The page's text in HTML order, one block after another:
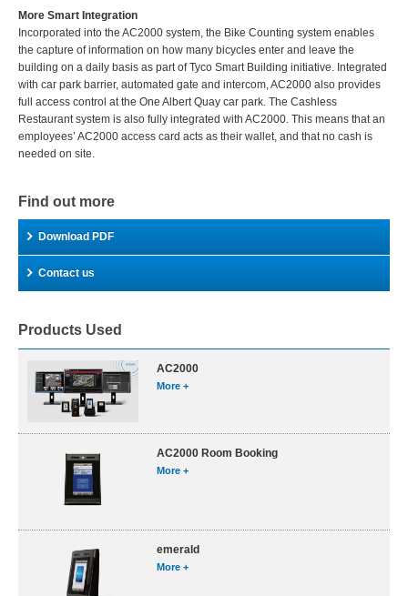
More Smart Integration
Incorporated into the AC2000 system, the Bike Counting system enables
the capture of information on how many bicycles enter and leave the
building on a daily basis as part of Tyco Smart Building initiative. Integrated
with car park barrier, automated gate and intercom, AC2000 also provides
full access control at the One Albert Quay car park. The Cashless
Restaurant system is also fully integrated with AC2000. This means that an
employees’ AC2000 access card acts as their wallet, and that no cash is
needed on site.
Find out more
Download PDF
Contact us
Products Used
AC2000
More +
AC2000 Room Booking
More +
emerald
More +